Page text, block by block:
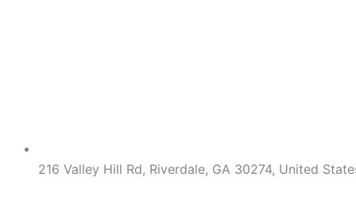
216 Valley Hill Rd, Riverdale, GA 30274, United